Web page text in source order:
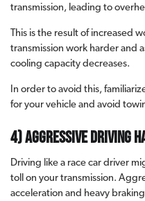
transmission, leading to
This is the result of increased
transmission work harder and
cooling capacity decreases.
In order to avoid this,
for your vehicle and avoid
4) Aggressive Driving
Driving like a race car driver
toll on your transmission.
acceleration and heavy